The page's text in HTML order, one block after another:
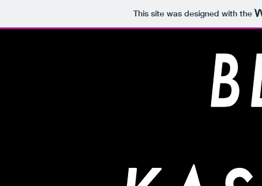
This site was designed with the